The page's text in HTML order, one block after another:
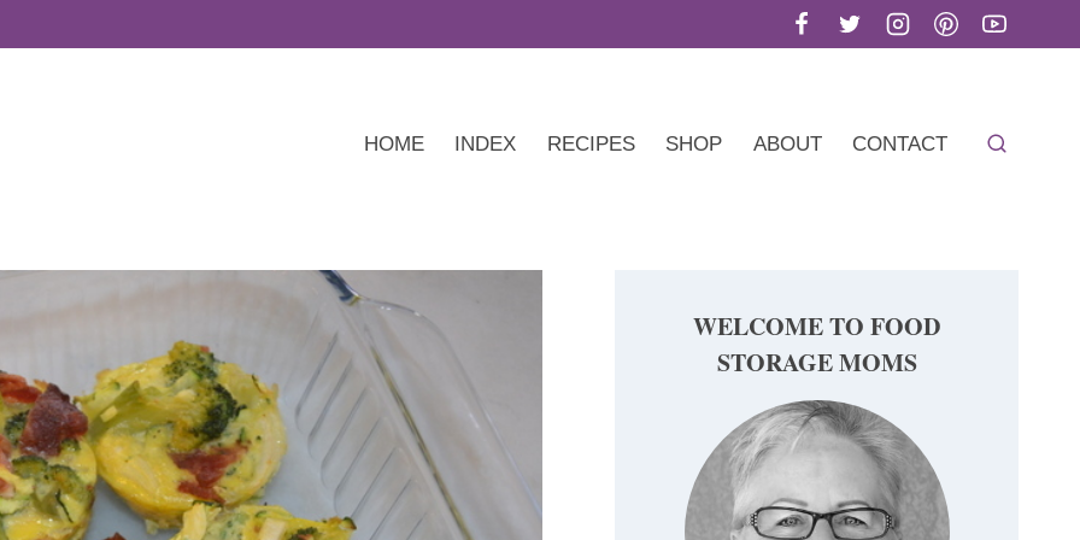
HOME INDEX RECIPES SHOP ABOUT CONTACT
WELCOME TO FOOD
STORAGE MOMS